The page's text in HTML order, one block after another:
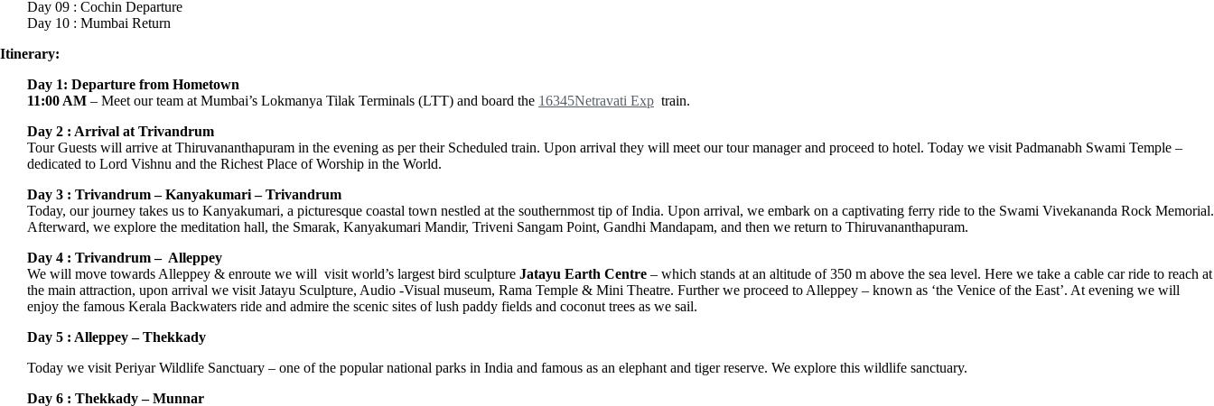
Day 09 : Cochin Departure
Day 10 : Mumbai Return
Itinerary:
Day 1: Departure from Hometown
11:00 AM – Meet our team at Mumbai’s Lokmanya Tilak Terminals (LTT) and board the 16345Netravati Exp train.
Day 2 : Arrival at Trivandrum
Tour Guests will arrive at Thiruvananthapuram in the evening as per their Scheduled train. Upon arrival they will meet our tour manager and proceed to hotel. Today we visit Padmanabh Swami Temple –
dedicated to Lord Vishnu and the Richest Place of Worship in the World.
Day 3 : Trivandrum – Kanyakumari – Trivandrum
Today, our journey takes us to Kanyakumari, a picturesque coastal town nestled at the southernmost tip of India. Upon arrival, we embark on a captivating ferry ride to the Swami Vivekananda Rock Memorial.
Afterward, we explore the meditation hall, the Smarak, Kanyakumari Mandir, Triveni Sangam Point, Gandhi Mandapam, and then we return to Thiruvananthapuram.
Day 4 : Trivandrum – Alleppey
We will move towards Alleppey & enroute we will visit world’s largest bird sculpture Jatayu Earth Centre – which stands at an altitude of 350 m above the sea level. Here we take a cable car ride to reach at
the main attraction, upon arrival we visit Jatayu Sculpture, Audio -Visual museum, Rama Temple & Mini Theatre. Further we proceed to Alleppey – known as ‘the Venice of the East’. At evening we will
enjoy the famous Kerala Backwaters ride and admire the scenic sites of lush paddy fields and coconut trees as we sail.
Day 5 : Alleppey – Thekkady
Today we visit Periyar Wildlife Sanctuary – one of the popular national parks in India and famous as an elephant and tiger reserve. We explore this wildlife sanctuary.
Day 6 : Thekkady – Munnar